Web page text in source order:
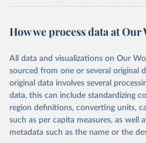
more than 200 countries and
researchers, businesses, and analysts
range of topics, including economic
poverty, trade, energy, infrastructure,
environmental sustainability. The
reputable national and international
consistent, and comparable data.
through interactive online tools, API
datasets, facilitating detailed analysis
How we process data at
All data and visualizations on Our
sourced from one or several original
original data involves several
data, this can include standardizing
region definitions, converting units,
such as per capita measures, as well
metadata such as the name or the